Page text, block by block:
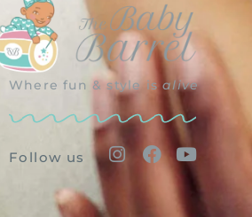
Where fun & style isalive
Follow us